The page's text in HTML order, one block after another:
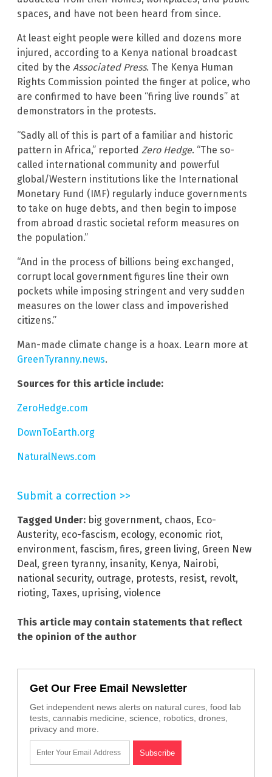
spaces, and have not been heard from since.
At least eight people were killed and dozens more
injured, according to a Kenya national broadcast
cited by the Associated Press. The Kenya Human
Rights Commission pointed the finger at police, who
are confirmed to have been “firing live rounds” at
demonstrators in the protests.
“Sadly all of this is part of a familiar and historic
pattern in Africa,” reported Zero Hedge. “The so-
called international community and powerful
global/Western institutions like the International
Monetary Fund (IMF) regularly induce governments
to take on huge debts, and then begin to impose
from abroad drastic societal reform measures on
the population.”
“And in the process of billions being exchanged,
corrupt local government figures line their own
pockets while imposing stringent and very sudden
measures on the lower class and impoverished
citizens.”
Man-made climate change is a hoax. Learn more at
GreenTyranny.news.
Sources for this article include:
ZeroHedge.com
DownToEarth.org
NaturalNews.com
Submit a correction >>
Tagged Under: big government, chaos, Eco-
Austerity, eco-fascism, ecology, economic riot,
environment, fascism, fires, green living, Green New
Deal, green tyranny, insanity, Kenya, Nairobi,
national security, outrage, protests, resist, revolt,
rioting, Taxes, uprising, violence
This article may contain statements that reflect
the opinion of the author
Get Our Free Email Newsletter
Get independent news alerts on natural cures, food lab
tests, cannabis medicine, science, robotics, drones,
privacy and more.